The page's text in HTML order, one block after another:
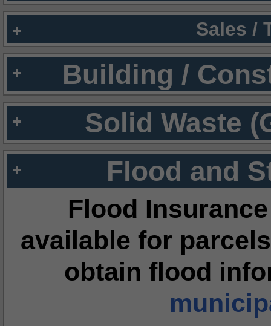
Sales /
Building /
Solid Waste
Flood and
Flood
available for
obtain flood